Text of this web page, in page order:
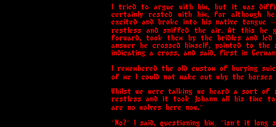
I tried to argue with him, but it was
certainly rested with him, for although
excited and broke into his native tongue
restless and sniffed the air. At this he
forward, took them by the bridles and led
answer he crossed himself, pointed to
indicating a cross, and said, first in
I remembered the old custom of burying
of me I could not make out why the horses
Whilst we were talking we heard a sort
restless and it took Johann all his time
are no wolves here now."
"No?" I said, questioning him; "isn't it long